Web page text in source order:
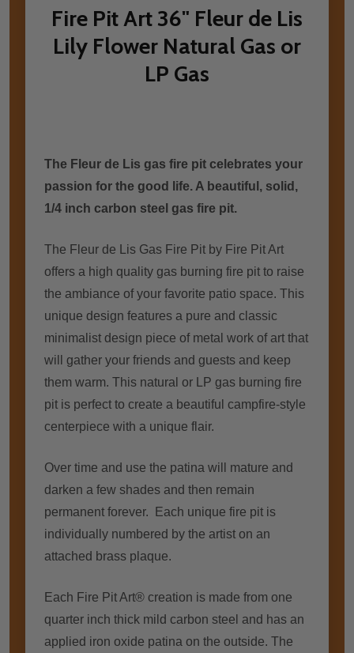
Fire Pit Art 36" Fleur de Lis
Lily Flower Natural Gas or
LP Gas
The Fleur de Lis gas fire pit celebrates уоur
passion fоr thе good life. A beautiful, solid,
1/4 inch carbon steel gas fire pit.
The Fleur de L is Gas Fire Pit by Fire Pit Art
offers a high quality gas burning fire pit to raise
the ambiance of your favorite patio space. This
unique design features a pure and classic
minimalist design piece of metal work of art that
will gather your friends and guests and keep
them warm. This natural or LP gas burning fire
pit is perfect to create a beautiful campfire-style
centerpiece with a unique flair.
Over time and use the patina will mature and
darken a few shades and then remain
permanent forever. Each unique fire pit is
individually numbered by the artist on an
attached brass plaque.
Each Fire Pit Art® creation is made from one
quarter inch thick mild carbon steel and has an
applied iron oxide patina on the outside. The